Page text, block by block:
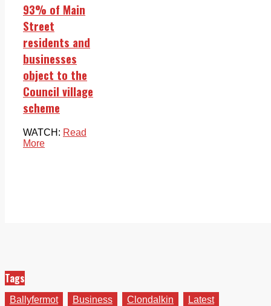
93% of Main
Street
residents and
businesses
object to the
Council village
scheme
WATCH: Read
More
Tags
Ballyfermot Business Clondalkin
Latest